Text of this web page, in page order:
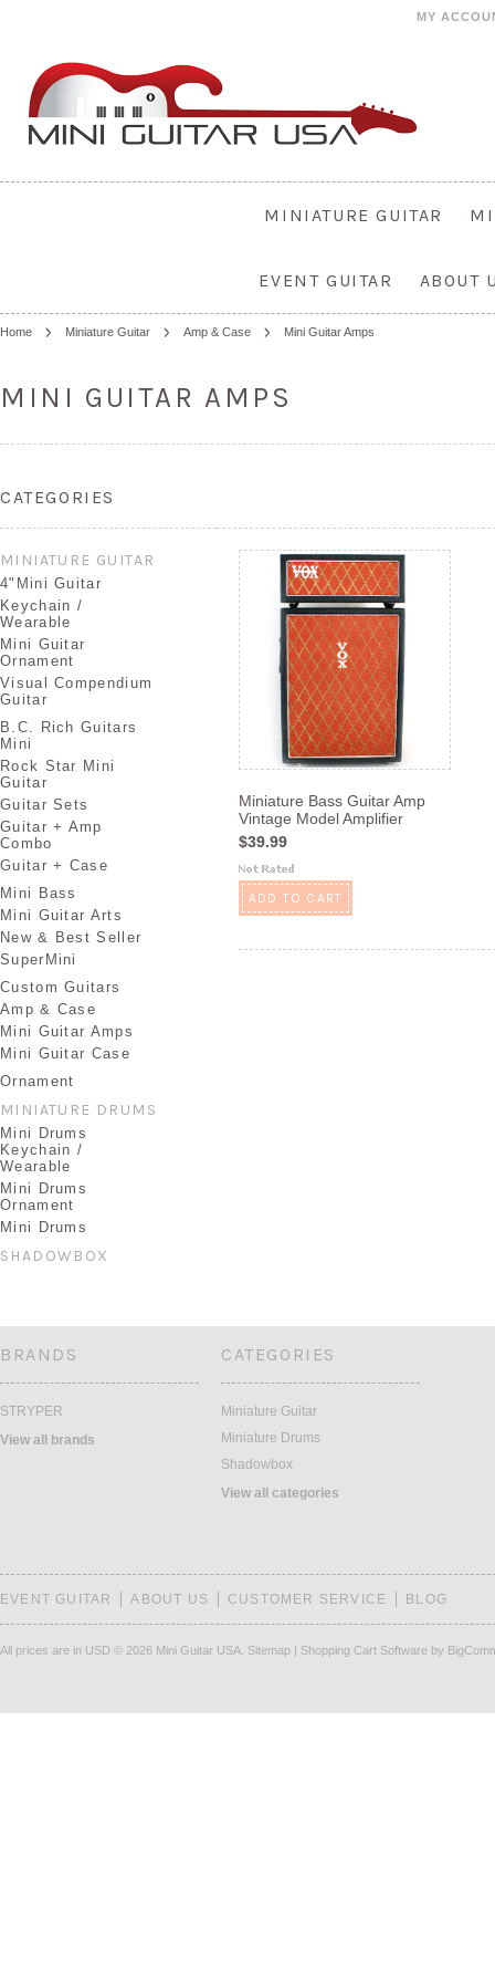
MY
MINIATURE GUITAR
EVENT GUITAR ABOUT
Home Miniature Guitar Amp & Case Mini Guitar Amps
MINI GUITAR AMPS
CATEGORIES
MINIATURE GUITAR
4"Mini Guitar
Keychain /
Wearable
Mini Guitar
Ornament
Visual Compendium
Guitar
B.C. Rich Guitars
Mini
Rock Star Mini
Guitar
Guitar Sets
Guitar + Amp
Combo
Guitar + Case
Mini Bass
Mini Guitar Arts
New & Best Seller
SuperMini
Custom Guitars
Amp & Case
Mini Guitar Amps
Mini Guitar Case
Ornament
MINIATURE DRUMS
Mini Drums
Keychain /
Wearable
Mini Drums
Ornament
Mini Drums
SHADOWBOX
Miniature Bass Guitar Amp
Vintage Model Amplifier
$39.99
ADD TO CART
BRANDS
STRYPER
View all brands
CATEGORIES
Miniature Guitar
Miniature Drums
Shadowbox
View all categories
EVENT GUITAR ABOUT US CUSTOMER SERVICE BLOG
All prices are in USD © 2026 Mini Guitar USA. Sitemap | Shopping Cart Software by